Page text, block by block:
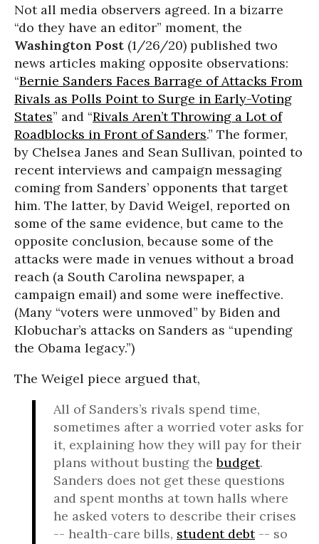
Not all media observers agreed. In a bizarre
“do they have an editor” moment, the
Washington Post (1/26/20) published two
news articles making opposite observations:
“Bernie Sanders Faces Barrage of Attacks From
Rivals as Polls Point to Surge in Early-Voting
States” and “Rivals Aren’t Throwing a Lot of
Roadblocks in Front of Sanders.” The former,
by Chelsea Janes and Sean Sullivan, pointed to
recent interviews and campaign messaging
coming from Sanders’ opponents that target
him. The latter, by David Weigel, reported on
some of the same evidence, but came to the
opposite conclusion, because some of the
attacks were made in venues without a broad
reach (a South Carolina newspaper, a
campaign email) and some were ineffective.
(Many “voters were unmoved” by Biden and
Klobuchar’s attacks on Sanders as “upending
the Obama legacy.”)
The Weigel piece argued that,
All of Sanders’s rivals spend time,
sometimes after a worried voter asks for
it, explaining how they will pay for their
plans without busting thebudget.
Sanders does not get these questions
and spent months at town halls where
he asked voters to describe their crises
-- health-care bills, student debt-- so